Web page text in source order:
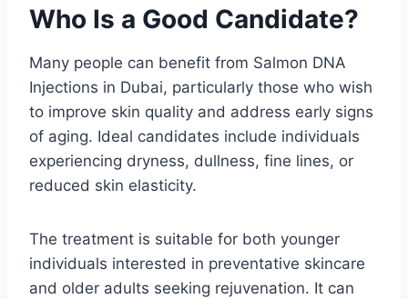
Who Is a Good Candidate?
Many people can benefit from Salmon DNA
Injections in Dubai, particularly those who wish
to improve skin quality and address early signs
of aging. Ideal candidates include individuals
experiencing dryness, dullness, fine lines, or
reduced skin elasticity.
The treatment is suitable for both younger
individuals interested in preventative skincare
and older adults seeking rejuvenation. It can